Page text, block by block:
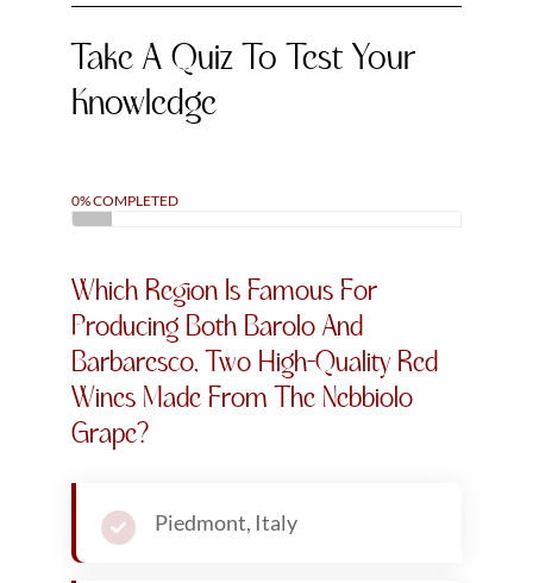
Take A Quiz To Test Your
Knowledge
0% COMPLETED
Which Region Is Famous For
Producing Both Barolo And
Barbaresco, Two High-Quality Red
Wines Made From The Nebbiolo
Grape?
Piedmont, Italy